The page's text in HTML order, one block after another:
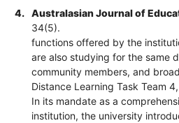
4.
Australasian Journal of
34(5).
functions offered by the
are also studying for the same
community members, and
Distance Learning Task Team
In its mandate as a
institution, the university